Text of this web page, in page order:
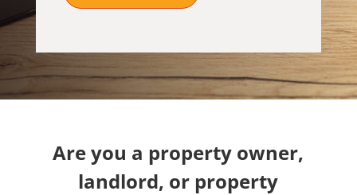
Are you a property owner,
landlord, or property